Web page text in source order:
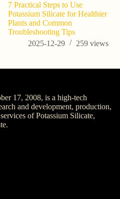
7 Practical Steps to Use
Potassium Silicate for Healthier
Plants and Common
Troubleshooting Tips
2025-12-29
259 views
17, 2008, is a high-tech
and development, production,
of Potassium Silicate,